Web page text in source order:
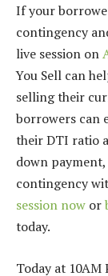
If your
contingency
live session on
You Sell can
selling their
borrowers can
their DTI ratio
down
contingency
session now or
today.
Today at 10AM